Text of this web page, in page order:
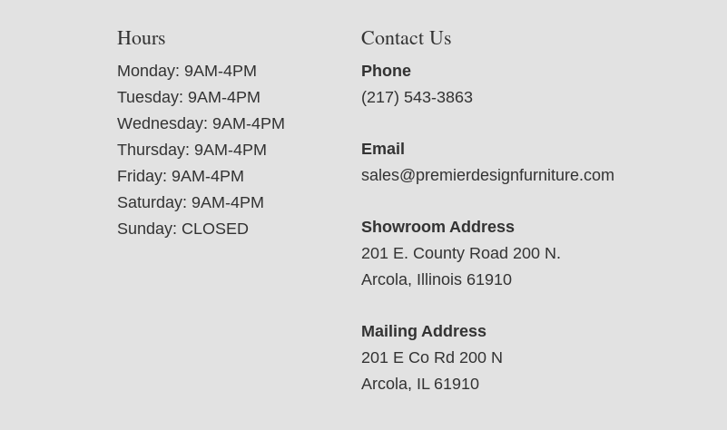
Hours
Monday: 9AM-4PM
Tuesday: 9AM-4PM
Wednesday: 9AM-4PM
Thursday: 9AM-4PM
Friday: 9AM-4PM
Saturday: 9AM-4PM
Sunday: CLOSED
Contact Us
Phone
(217) 543-3863
Email
sales@premierdesignfurniture.com
Showroom Address
201 E. County Road 200 N.
Arcola, Illinois 61910
Mailing Address
201 E Co Rd 200 N
Arcola, IL 61910